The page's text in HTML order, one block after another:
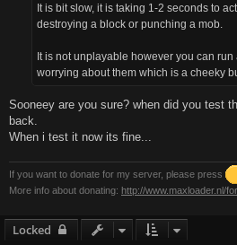
It is bit slow, it is taking 1-2 seconds to
destroying a block or punching a mob.
It is not unplayable however you can
worrying about them which is a cheeky
Sooneey are you sure? when did you test
back.
When i test it now its fine...
If you want to donate for my server, please press
More info about donating: http://www.maxloader.nl/
Locked